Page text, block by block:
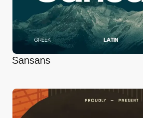
Sansans